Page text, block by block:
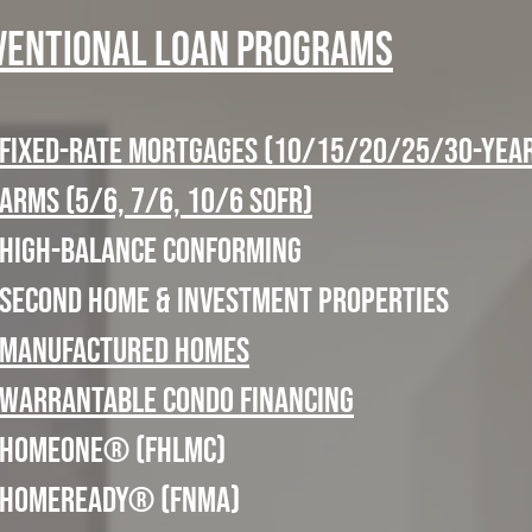
Fixed-Rate Mortgages (10/15/20/25/30-
ARMs (5/6, 7/6, 10/6 SOFR)
High-Balance Conforming
Second Home & Investment Properties
Manufactured Homes
Warrantable Condo Financing
HomeOne® (FHLMC)
HomeReady® (FNMA)
Loan Programs